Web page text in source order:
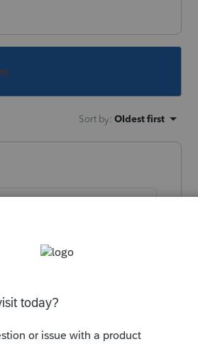
Sort by: Oldest first
and-
01/1037913#M1391